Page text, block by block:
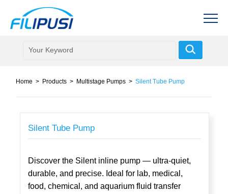
Home > Products > Multistage Pumps >Silent Tube Pump
Silent Tube Pump
Discover the Silent inline pump — ultra-quiet,
durable, and precise. Ideal for lab, medical,
food, chemical, and aquarium fluid transfer